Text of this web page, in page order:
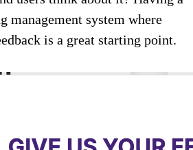
management system where
is a great starting point.